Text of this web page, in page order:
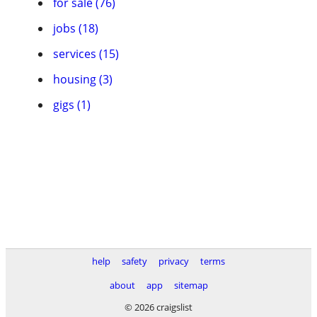
jobs (18)
services (15)
housing (3)
gigs (1)
help safety privacy
terms
about
app
sitemap
© 2026 craigslist